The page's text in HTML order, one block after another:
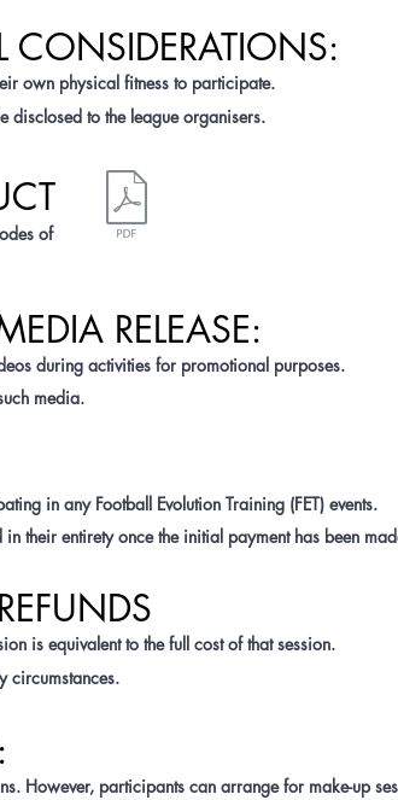
CONSIDERATIONS:
own physical fitness to participate.
disclosed to the league organisers.
of
RELEASE:
during activities for promotional purposes.
media.
in any Football Evolution Training (FET) events.
their entirety once the initial payment has been
is equivalent to the full cost of that session.
circumstances.
However, participants can arrange for make-up